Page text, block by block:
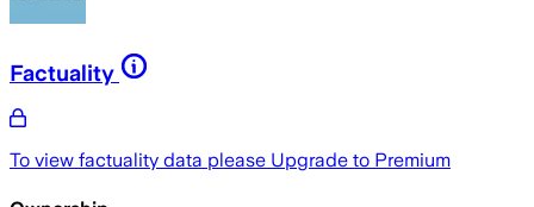
Factuality
To view factuality data please Upgrade to Premium